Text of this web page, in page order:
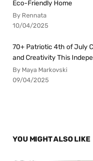
Eco-Friendly Home
By Rennata
10/04/2025
70+ Patriotic 4th of July
and Creativity This
By Maya Markovski
09/04/2025
YOU MIGHT ALSO LIKE